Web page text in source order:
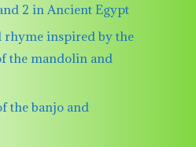
2 in Ancient Egypt
rhyme inspired by the
the mandolin and
the banjo and